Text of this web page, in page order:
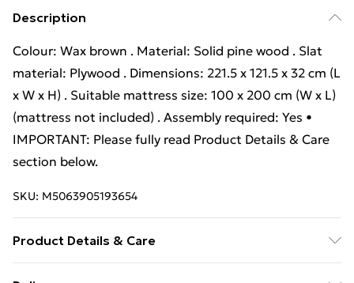
Description
Colour: Wax brown . Material: Solid pine wood . Slat
material: Plywood . Dimensions: 221.5 x 121.5 x 32 cm (L
x W x H) . Suitable mattress size: 100 x 200 cm (W x L)
(mattress not included) . Assembly required: Yes •
IMPORTANT: Please fully read Product Details & Care
section below.
SKU: M5063905193654
Product Details & Care